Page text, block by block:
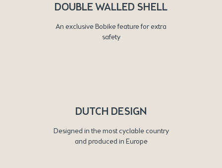
DOUBLE WALLED SHELL
An exclusive Bobike feature for extra
safety
DUTCH DESIGN
Designed in the most cyclable country
and produced in Europe